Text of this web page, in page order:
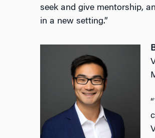
seek and give mentorship,
in a new setting.”